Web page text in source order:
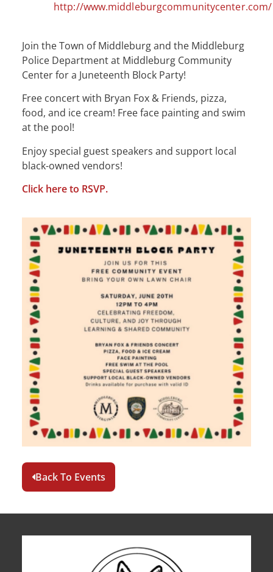
http://www.middleburgcommunitycenter.com/
Join the Town of Middleburg and the Middleburg
Police Department at Middleburg Community
Center for a Juneteenth Block Party!
Free concert with Bryan Fox & Friends, pizza,
food, and ice cream! Free face painting and swim
at the pool!
Enjoy special guest speakers and support local
black-owned vendors!
Click here to RSVP.
Back To Events